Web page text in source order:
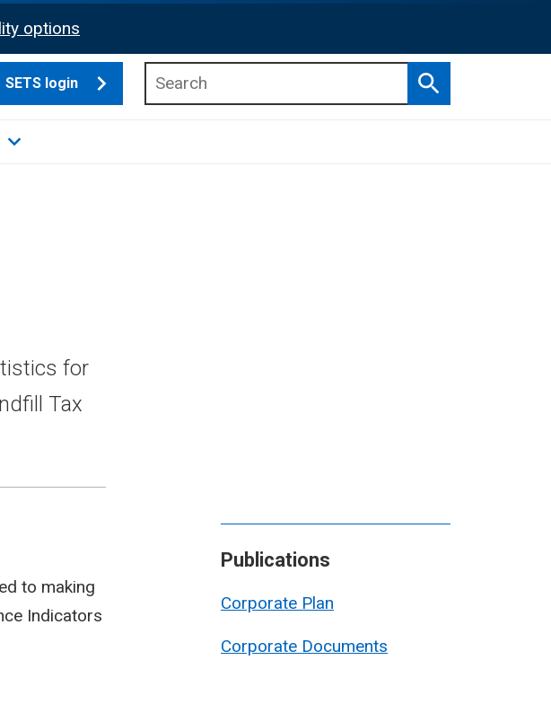
options
SETS login
Search
Publications sub menu
Toggle Support sub menu
for
Tax
Publications
Corporate Plan
Corporate Documents
to making
Indicators